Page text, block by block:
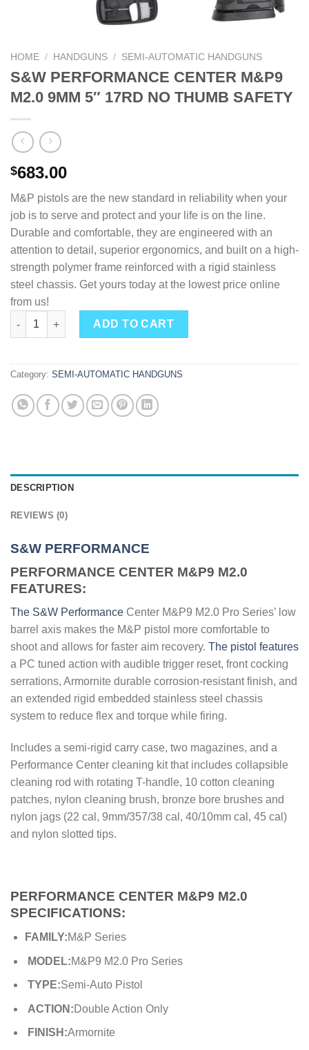
HOME / HANDGUNS / SEMI-AUTOMATIC HANDGUNS
S&W PERFORMANCE CENTER M&P9
M2.0 9MM 5″ 17RD NO THUMB SAFETY
$683.00
M&P pistols are the new standard in reliability when your
job is to serve and protect and your life is on the line.
Durable and comfortable, they are engineered with an
attention to detail, superior ergonomics, and built on a high-
strength polymer frame reinforced with a rigid stainless
steel chassis. Get yours today at the lowest price online
from us!
S&W PERFORMANCE CENTER M&P9 M2.0 9MM 5" 17RD NO
ADD TO CART
Category: SEMI-AUTOMATIC HANDGUNS
DESCRIPTION
REVIEWS (0)
S&W PERFORMANCE
PERFORMANCE CENTER M&P9 M2.0
FEATURES:
The S&W Performance Center M&P9 M2.0 Pro Series’ low
barrel axis makes the M&P pistol more comfortable to
shoot and allows for faster aim recovery. The pistol features
a PC tuned action with audible trigger reset, front cocking
serrations, Armornite durable corrosion-resistant finish, and
an extended rigid embedded stainless steel chassis
system to reduce flex and torque while firing.
Includes a semi-rigid carry case, two magazines, and a
Performance Center cleaning kit that includes collapsible
cleaning rod with rotating T-handle, 10 cotton cleaning
patches, nylon cleaning brush, bronze bore brushes and
nylon jags (22 cal, 9mm/357/38 cal, 40/10mm cal, 45 cal)
and nylon slotted tips.
PERFORMANCE CENTER M&P9 M2.0
SPECIFICATIONS:
FAMILY:M&P Series
MODEL:M&P9 M2.0 Pro Series
TYPE:Semi-Auto Pistol
ACTION:Double Action Only
FINISH:Armornite